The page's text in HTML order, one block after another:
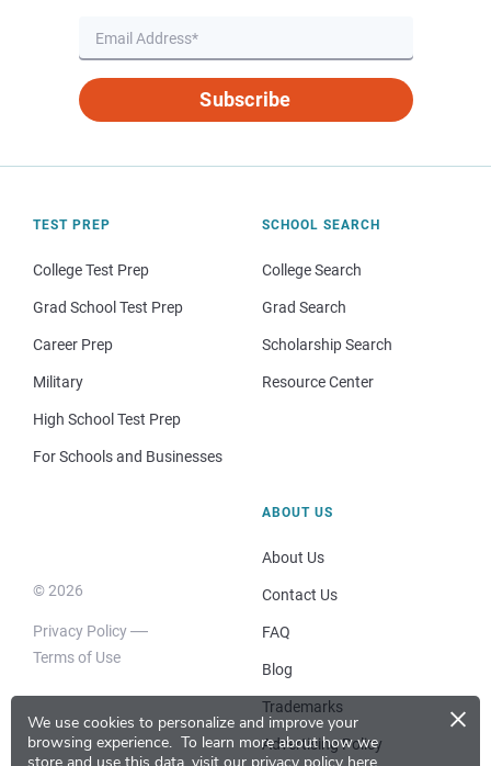
We use cookies to personalize and improve your
browsing experience. To learn more about how we
×
Subscribe
TEST PREP
College Test Prep
Grad School Test Prep
Career Prep
Military
High School Test Prep
For Schools and Businesses
SCHOOL SEARCH
College Search
Grad Search
Scholarship Search
Resource Center
© 2026
Privacy Policy
Terms of Use
ABOUT US
About Us
Contact Us
FAQ
Blog
Trademarks
Advertising Policy